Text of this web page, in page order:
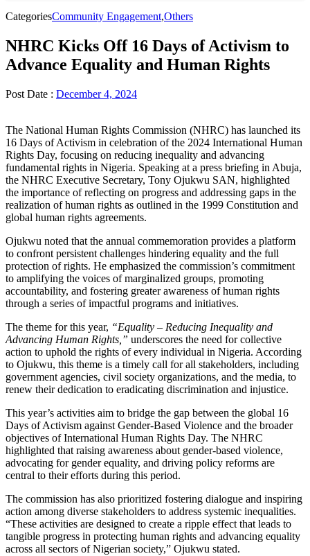
CategoriesCommunity Engagement,Others
NHRC Kicks Off 16 Days of Activism to
Advance Equality and Human Rights
Post Date : December 4, 2024
The National Human Rights Commission (NHRC) has launched its
16 Days of Activism in celebration of the 2024 International Human
Rights Day, focusing on reducing inequality and advancing
fundamental rights in Nigeria. Speaking at a press briefing in Abuja,
the NHRC Executive Secretary, Tony Ojukwu SAN, highlighted
the importance of reflecting on progress and addressing gaps in the
realization of human rights as outlined in the 1999 Constitution and
global human rights agreements.
Ojukwu noted that the annual commemoration provides a platform
to confront persistent challenges hindering equality and the full
protection of rights. He emphasized the commission’s commitment
to amplifying the voices of marginalized groups, promoting
accountability, and fostering greater awareness of human rights
through a series of impactful programs and initiatives.
The theme for this year, “Equality – Reducing Inequality and
Advancing Human Rights,” underscores the need for collective
action to uphold the rights of every individual in Nigeria. According
to Ojukwu, this theme is a timely call for all stakeholders, including
government agencies, civil society organizations, and the media, to
renew their dedication to eradicating discrimination and injustice.
This year’s activities aim to bridge the gap between the global 16
Days of Activism against Gender-Based Violence and the broader
objectives of International Human Rights Day. The NHRC
highlighted that raising awareness about gender-based violence,
advocating for gender equality, and driving policy reforms are
central to their efforts during this period.
The commission has also prioritized fostering dialogue and inspiring
action among diverse stakeholders to address systemic inequalities.
“These activities are designed to create a ripple effect that leads to
tangible progress in protecting human rights and advancing equality
across all sectors of Nigerian society,” Ojukwu stated.